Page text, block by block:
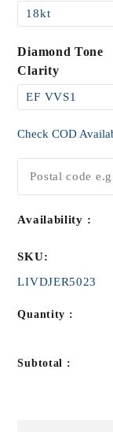
Diamond Tone
Clarity
Check COD
Availability :
SKU:
LIVDJER5023
Quantity :
Subtotal :